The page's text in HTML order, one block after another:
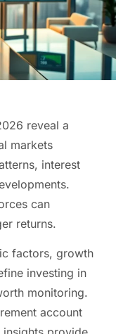
reveal a
markets
interest
can
returns.
factors, growth
investing in
monitoring.
account